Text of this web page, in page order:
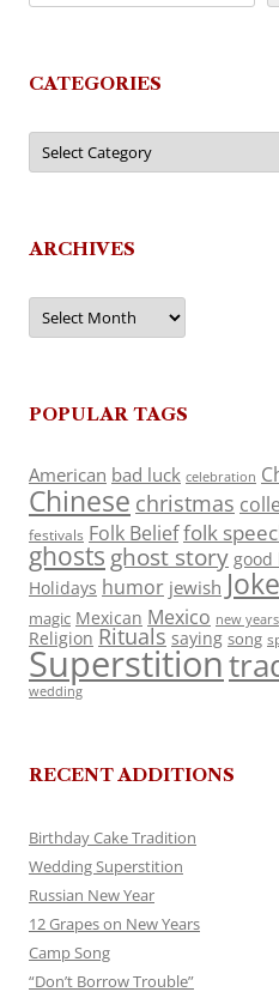
CATEGORIES
Categories
ARCHIVES
Archives
POPULAR TAGS
American bad luck celebration
Chinese christmas
festivals Folk Belieffolk
ghosts ghost story good
Holidays humor jewish Joke
magic Mexican Mexico new years
Religion Rituals saying song
Superstition
wedding
RECENT ADDITIONS
Birthday Cake Tradition
Wedding Superstition
Russian New Year
12 Grapes on New Years
Camp Song
“Don’t Borrow Trouble”